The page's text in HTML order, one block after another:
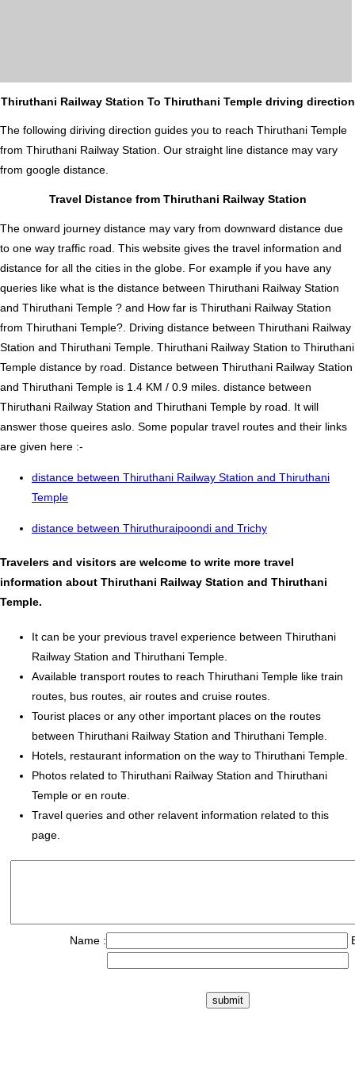
Thiruthani Railway Station To Thiruthani Temple driving direction
The following diriving direction guides you to reach Thiruthani Temple
from Thiruthani Railway Station. Our straight line distance may vary
from google distance.
Travel Distance from Thiruthani Railway Station
The onward journey distance may vary from downward distance due
to one way traffic road. This website gives the travel information and
distance for all the cities in the globe. For example if you have any
queries like what is the distance between Thiruthani Railway Station
and Thiruthani Temple ? and How far is Thiruthani Railway Station
from Thiruthani Temple?. Driving distance between Thiruthani Railway
Station and Thiruthani Temple. Thiruthani Railway Station to Thiruthani
Temple distance by road. Distance between Thiruthani Railway Station
and Thiruthani Temple is 1.4 KM / 0.9 miles. distance between
Thiruthani Railway Station and Thiruthani Temple by road. It will
answer those queires aslo. Some popular travel routes and their links
are given here :-
distance between Thiruthani Railway Station and Thiruthani
Temple
distance between Thiruthuraipoondi and Trichy
Travelers and visitors are welcome to write more travel
information about Thiruthani Railway Station and Thiruthani
Temple.
It can be your previous travel experience between Thiruthani
Railway Station and Thiruthani Temple.
Available transport routes to reach Thiruthani Temple like train
routes, bus routes, air routes and cruise routes.
Tourist places or any other important places on the routes
between Thiruthani Railway Station and Thiruthani Temple.
Hotels, restaurant information on the way to Thiruthani Temple.
Photos related to Thiruthani Railway Station and Thiruthani
Temple or en route.
Travel queries and other relavent information related to this
page.
Name :